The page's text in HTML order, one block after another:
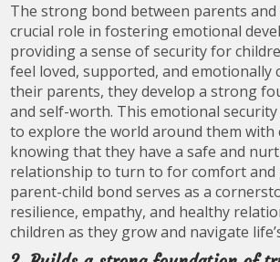
The strong bond between parents and
crucial role in fostering emotional
providing a sense of security for
feel loved, supported, and emotionally
their parents, they develop a strong
and self-worth. This emotional
to explore the world around them with
knowing that they have a safe and
relationship to turn to for comfort and
parent-child bond serves as a
resilience, empathy, and healthy
children as they grow and navigate